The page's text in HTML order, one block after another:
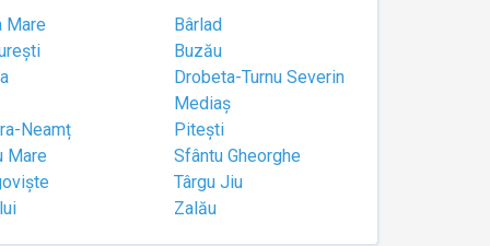
Mare
Bârlad
Buzău
Drobeta-Turnu Severin
Mediaș
Neamț
Pitești
Mare
Sfântu Gheorghe
Târgu Jiu
Zalău